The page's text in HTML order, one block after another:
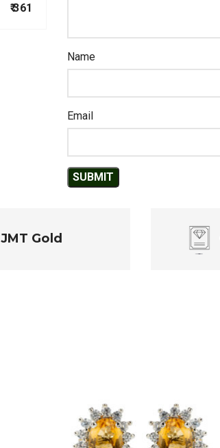
₹ 361
Name
Email
JMT Gold